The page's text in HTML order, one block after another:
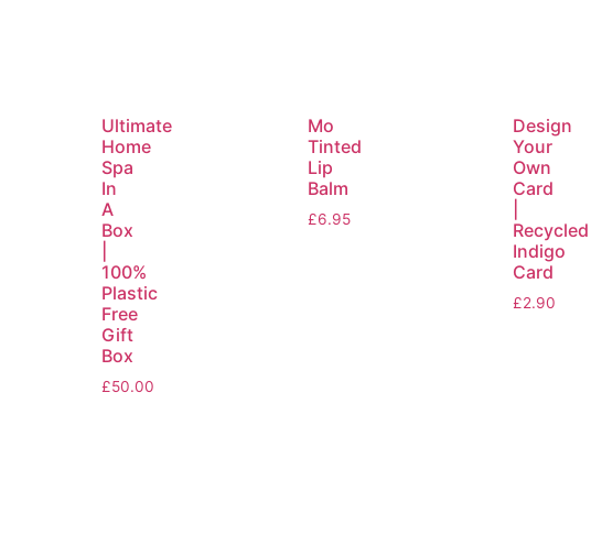
Ultimate
Home
Spa
In
A
Box
100%
Plastic
Free
Gift
Box
£50.00
Mo
Tinted
Lip
Balm
£6.95
Design
Your
Own
Card
Recycled
Indigo
Card
£2.90